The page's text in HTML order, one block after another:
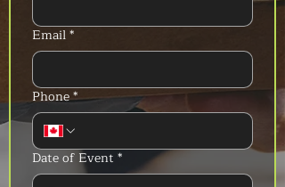
Email*
Phone*
Date of Event *